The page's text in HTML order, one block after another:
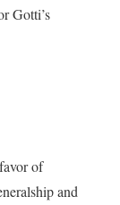
Gotti’s
of
and